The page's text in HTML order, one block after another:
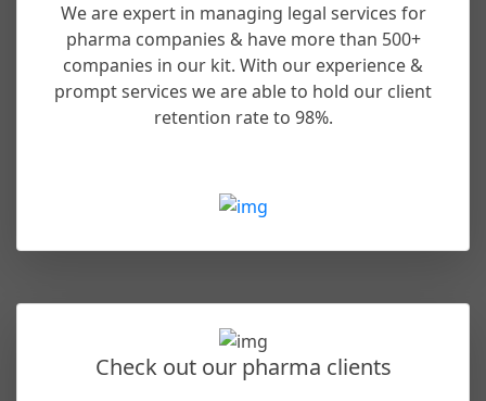
We are expert in managing legal services for
pharma companies & have more than 500+
companies in our kit. With our experience &
prompt services we are able to hold our client
retention rate to 98%.
Check out our pharma clients